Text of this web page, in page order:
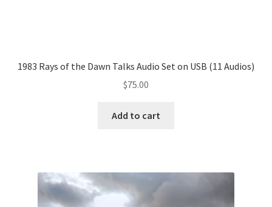
1983 Rays of the Dawn Talks Audio Set on USB (11 Audios)
$75.00
Add to cart